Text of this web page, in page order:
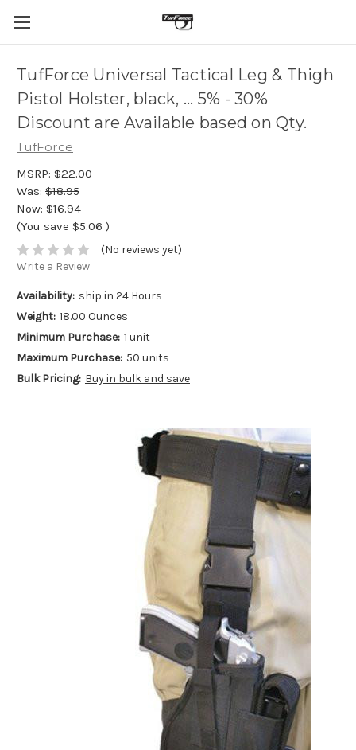
TufForce Universal Tactical Leg & Thigh
Pistol Holster, black, ... 5% - 30%
Discount are Available based on Qty.
TufForce
MSRP: $22.00
Was: $18.95
Now: $16.94
(You save $5.06 )
(No reviews yet)
Write a Review
Availability: ship in 24 Hours
Weight: 18.00 Ounces
Minimum Purchase: 1 unit
Maximum Purchase: 50 units
Bulk Pricing: Buy in bulk and save